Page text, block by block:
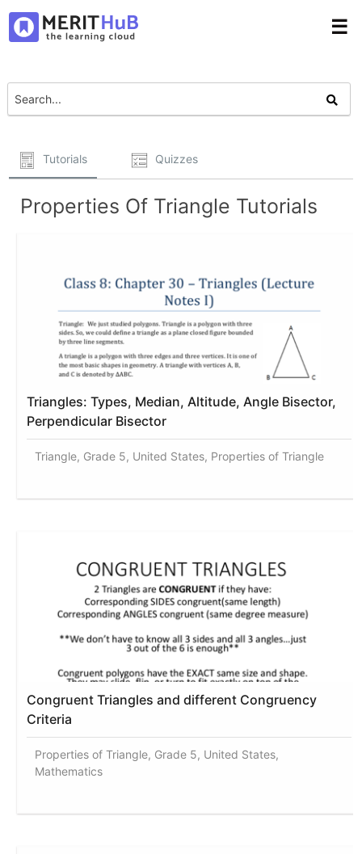
☰
Tutorials Quizzes
Properties Of Triangle Tutorials
Triangles: Types, Median, Altitude, Angle Bisector,
Perpendicular Bisector
Triangle, Grade 5, United States, Properties of Triangle
Congruent Triangles and different Congruency
Criteria
Properties of Triangle, Grade 5, United States,
Mathematics